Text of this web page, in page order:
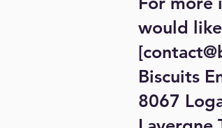
would
[
Biscuits
8067